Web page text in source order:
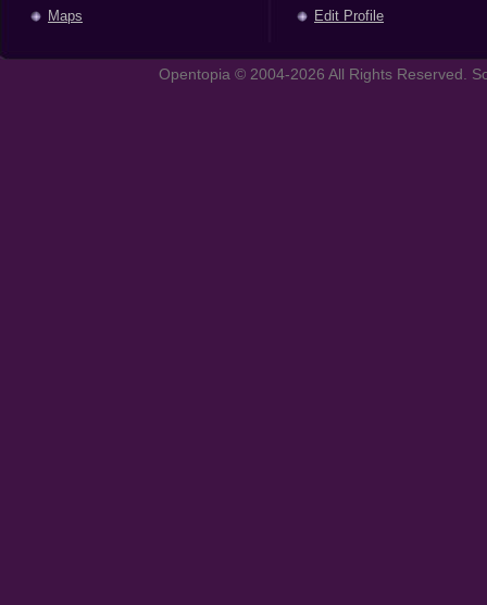
Maps Edit Profile
Opentopia © 2004-2026 All Rights Reserved.